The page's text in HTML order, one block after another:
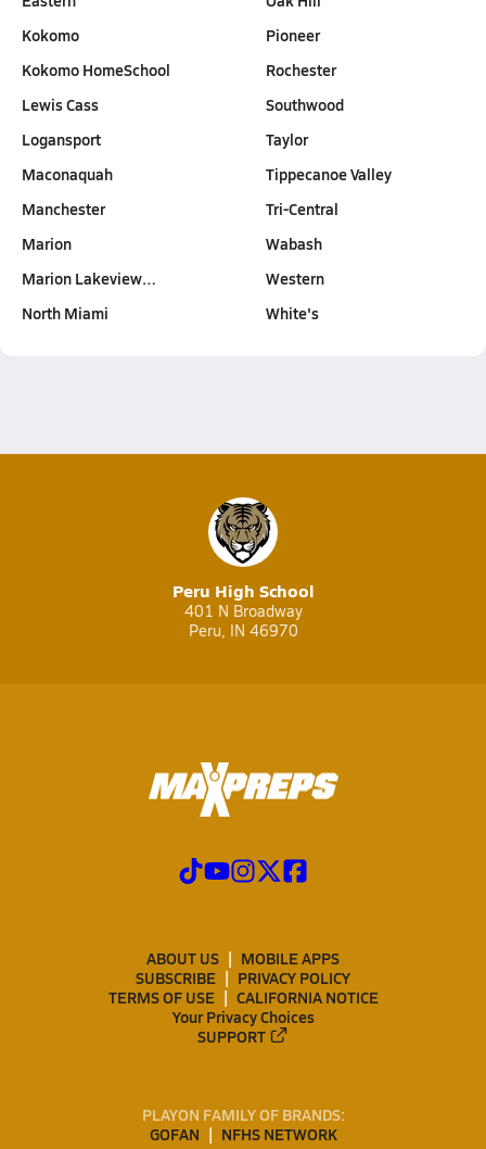
Kokomo
Kokomo HomeSchool
Lewis Cass
Logansport
Maconaquah
Manchester
Marion
Marion Lakeview…
North Miami
Pioneer
Rochester
Southwood
Taylor
Tippecanoe Valley
Tri-Central
Wabash
Western
White's
Peru High School
401 N Broadway
Peru, IN 46970
ABOUT US
MOBILE APPS
SUBSCRIBE
PRIVACY POLICY
TERMS OF USE
CALIFORNIA NOTICE
Your Privacy Choices
SUPPORT
PLAYON FAMILY OF BRANDS:
GOFAN
NFHS NETWORK